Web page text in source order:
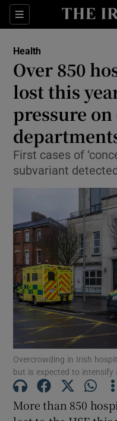
Sections
Health
Over 850
lost this
pressure
First cases of
subvariant
Overcrowding in Irish
but is expected to intensify
More than 850